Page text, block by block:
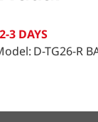
2-3 DAYS
D-TG26-R